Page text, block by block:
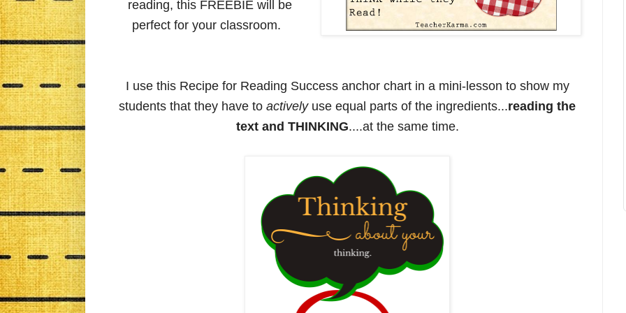
reading, this FREEBIE will be
perfect for your classroom.
I use this Recipe for Reading Success anchor chart in a mini-lesson to show my
students that they have to activelyuse equal parts of the ingredients...reading the
text and THINKING....at the same time.